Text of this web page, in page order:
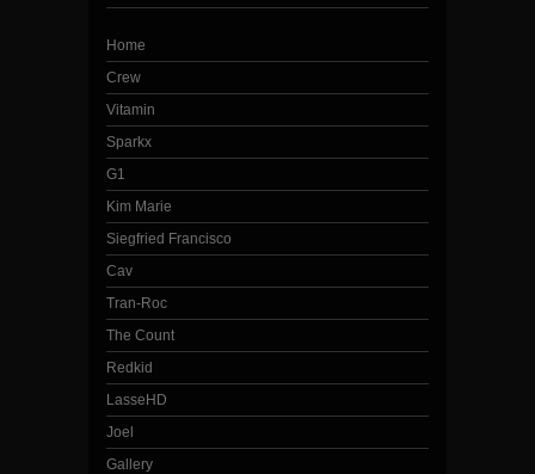
Home
Crew
Vitamin
Sparkx
G1
Kim Marie
Siegfried Francisco
Cav
Tran-Roc
The Count
Redkid
LasseHD
Joel
Gallery